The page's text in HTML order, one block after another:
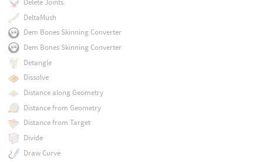
DeltaMush
Dem Bones Skinning Converter
Dem Bones Skinning Converter
Detangle
Dissolve
Distance along Geometry
Distance from Geometry
Distance from Target
Divide
Draw Curve